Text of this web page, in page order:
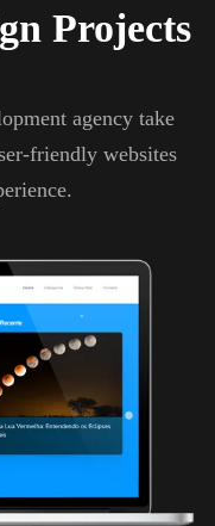
Projects
agency take
friendly websites